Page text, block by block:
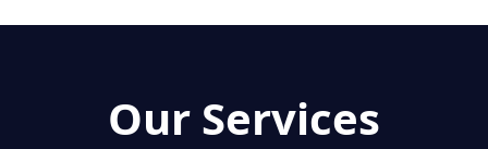
Our Services